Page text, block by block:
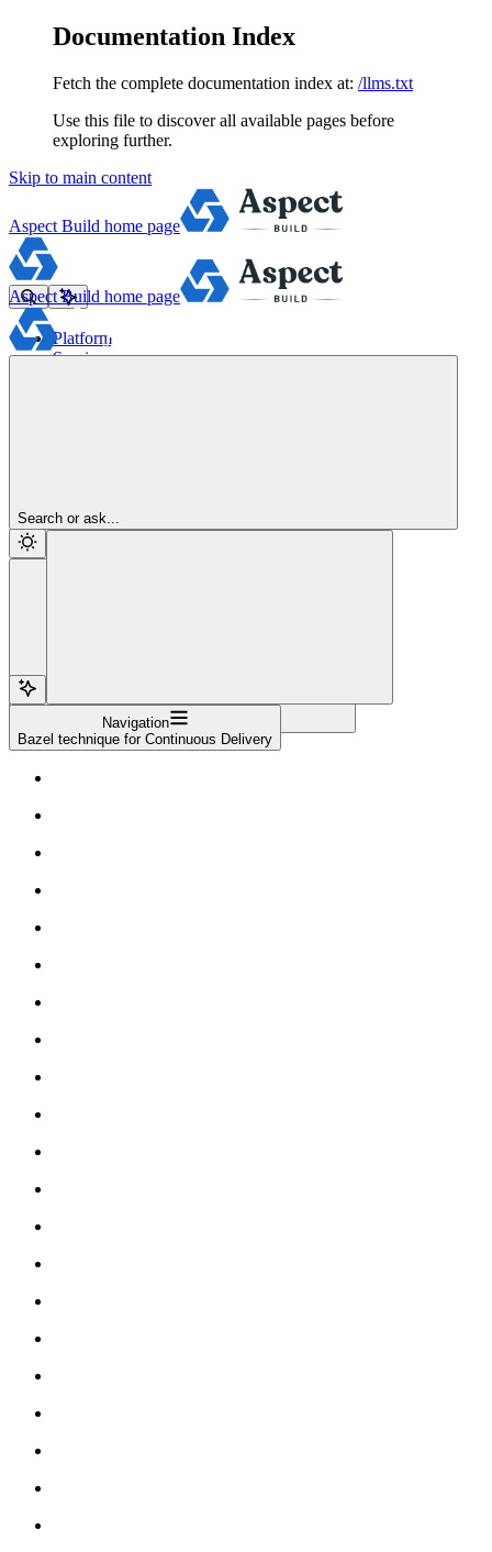
Documentation Index
Fetch the complete documentation index at: /llms.txt
Use this file to discover all available pages before
exploring further.
Skip to main content
Aspect Build home page
Platform
Services
Aspect Build home page
Search or ask...
Navigation
Bazel technique for Continuous Delivery